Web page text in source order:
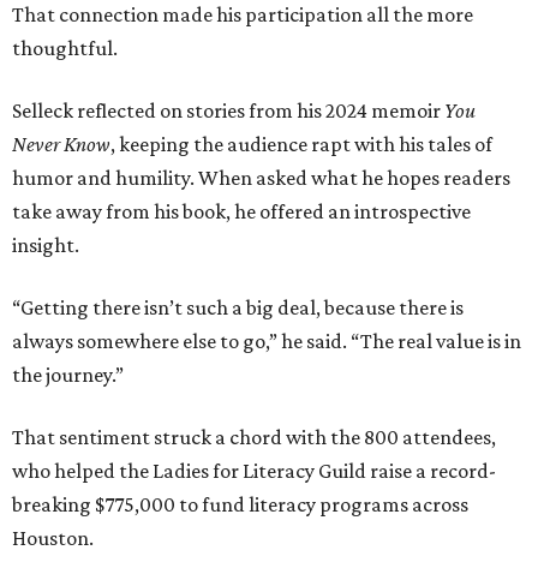
That connection made his participation all the more
thoughtful.
Selleck reflected on stories from his 2024 memoir You
Never Know, keeping the audience rapt with his tales of
humor and humility. When asked what he hopes readers
take away from his book, he offered an introspective
insight.
“Getting there isn’t such a big deal, because there is
always somewhere else to go,” he said. “The real value is in
the journey.”
That sentiment struck a chord with the 800 attendees,
who helped the Ladies for Literacy Guild raise a record-
breaking $775,000 to fund literacy programs across
Houston.